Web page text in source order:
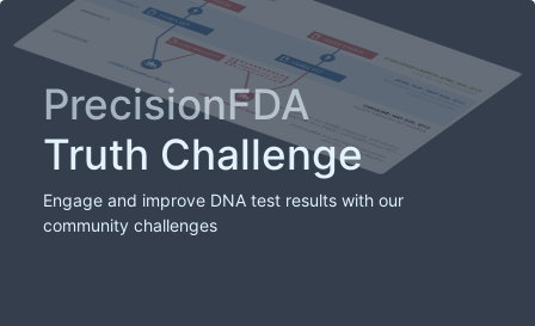
PrecisionFDA
Truth Challenge
Engage and improve DNA test results with our
community challenges